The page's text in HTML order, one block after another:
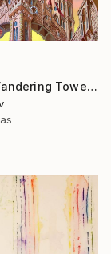
"City of Wandering Towers. Op # 2977" Painting